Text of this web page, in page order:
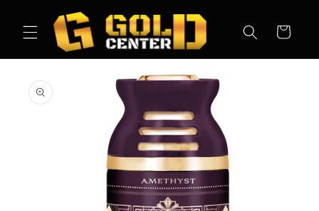
content
Cart
product
information